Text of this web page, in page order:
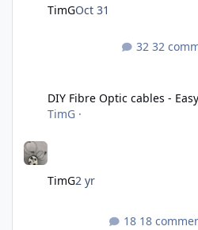
TimGOct 31
32
DIY Fibre Optic cables -
TimG ·
TimG2 yr
18